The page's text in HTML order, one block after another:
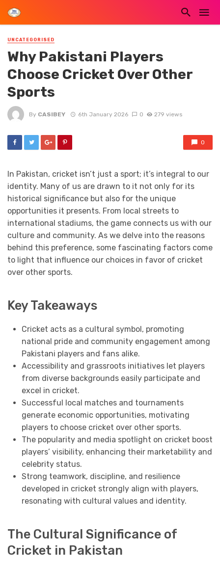
UNCATEGORISED
Why Pakistani Players
Choose Cricket Over Other
Sports
By CASIBEY 6th January 2026 0 279 views
0
In Pakistan, cricket isn’t just a sport; it’s integral to our
identity. Many of us are drawn to it not only for its
historical significance but also for the unique
opportunities it presents. From local streets to
international stadiums, the game connects us with our
culture and community. As we delve into the reasons
behind this preference, some fascinating factors come
to light that influence our choices in favor of cricket
over other sports.
Key Takeaways
Cricket acts as a cultural symbol, promoting
national pride and community engagement among
Pakistani players and fans alike.
Accessibility and grassroots initiatives let players
from diverse backgrounds easily participate and
excel in cricket.
Successful local matches and tournaments
generate economic opportunities, motivating
players to choose cricket over other sports.
The popularity and media spotlight on cricket boost
players’ visibility, enhancing their marketability and
celebrity status.
Strong teamwork, discipline, and resilience
developed in cricket strongly align with players,
resonating with cultural values and identity.
The Cultural Significance of
Cricket in Pakistan